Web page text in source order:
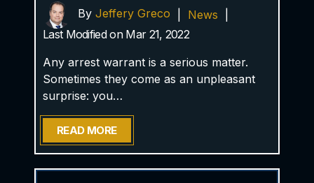
By Jeffery Greco News
Last Modified on Mar 21, 2022
Any arrest warrant is a serious matter.
Sometimes they come as an unpleasant
surprise: you…
READ MORE